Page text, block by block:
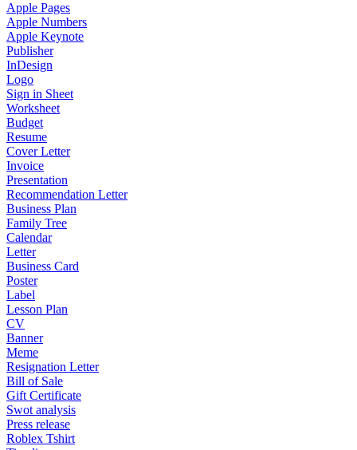
Apple Pages
Apple Numbers
Apple Keynote
Publisher
InDesign
Logo
Sign in Sheet
Worksheet
Budget
Resume
Cover Letter
Invoice
Presentation
Recommendation Letter
Business Plan
Family Tree
Calendar
Letter
Business Card
Poster
Label
Lesson Plan
CV
Banner
Meme
Resignation Letter
Bill of Sale
Gift Certificate
Swot analysis
Press release
Roblex Tshirt